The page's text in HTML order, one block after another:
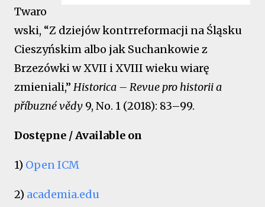
Twaro
wski, “Z dziejów kontrreformacji na Śląsku
Cieszyńskim albo jak Suchankowie z
Brzezówki w XVII i XVIII wieku wiarę
zmieniali,” Historica – Revue pro historii a
příbuzné vědy 9, No. 1 (2018): 83–99.
Dostępne / Available on
1) Open ICM
2) academia.edu